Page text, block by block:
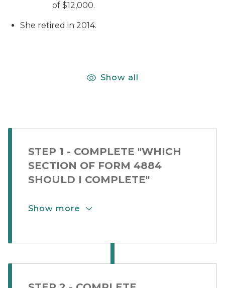
of $12,000.
She retired in 2014.
Show all
STEP 1 - COMPLETE "WHICH
SECTION OF FORM 4884
SHOULD I COMPLETE"
Show more
Show More Button for Step Card 2-1